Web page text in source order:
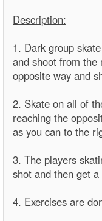
Description:
1. Dark group
and shoot from the
opposite way and
2. Skate on all of
reaching the
as you can to the
3. The players
shot and then get a
4. Exercises are